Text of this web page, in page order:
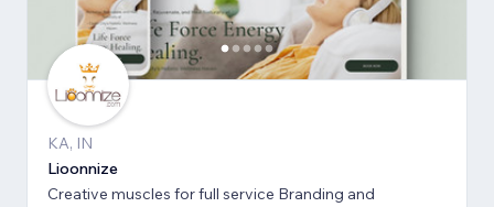
KA, IN
Lioonnize
Creative muscles for full service Branding and